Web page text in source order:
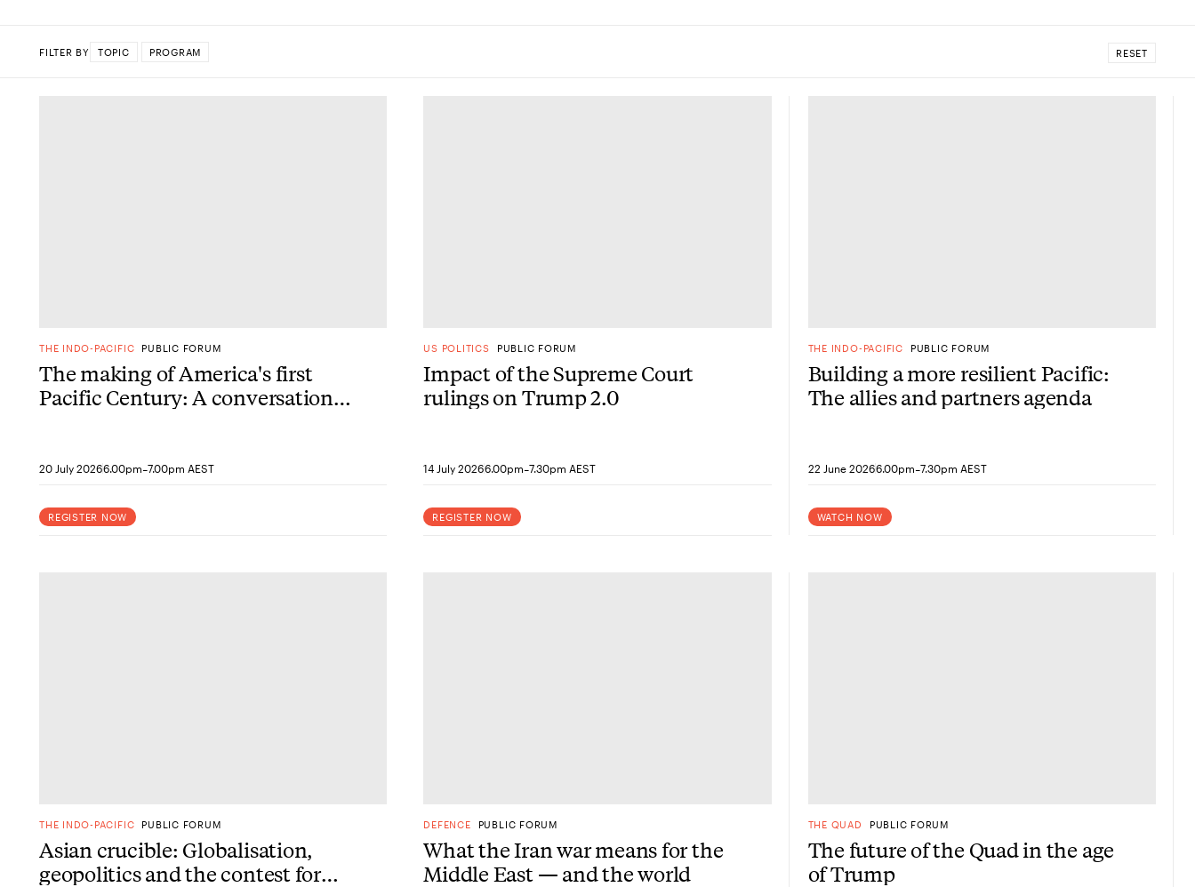
FILTER BY TOPIC PROGRAM RESET
THE INDO-PACIFIC PUBLIC FORUM
The making of America's first
Pacific Century: A conversation
20 July 20266.00pm-7.00pm AEST
REGISTER NOW
US POLITICS PUBLIC FORUM
Impact of the Supreme Court
rulings on Trump 2.0
14 July 20266.00pm-7.30pm AEST
REGISTER NOW
THE INDO-PACIFIC PUBLIC FORUM
Building a more resilient Pacific:
The allies and partners agenda
22 June 20266.00pm-7.30pm AEST
WATCH NOW
THE INDO-PACIFIC PUBLIC FORUM
Asian crucible: Globalisation,
geopolitics and the contest for
DEFENCE PUBLIC FORUM
What the Iran war means for the
Middle East — and the world
THE QUAD PUBLIC FORUM
The future of the Quad in the age
of Trump